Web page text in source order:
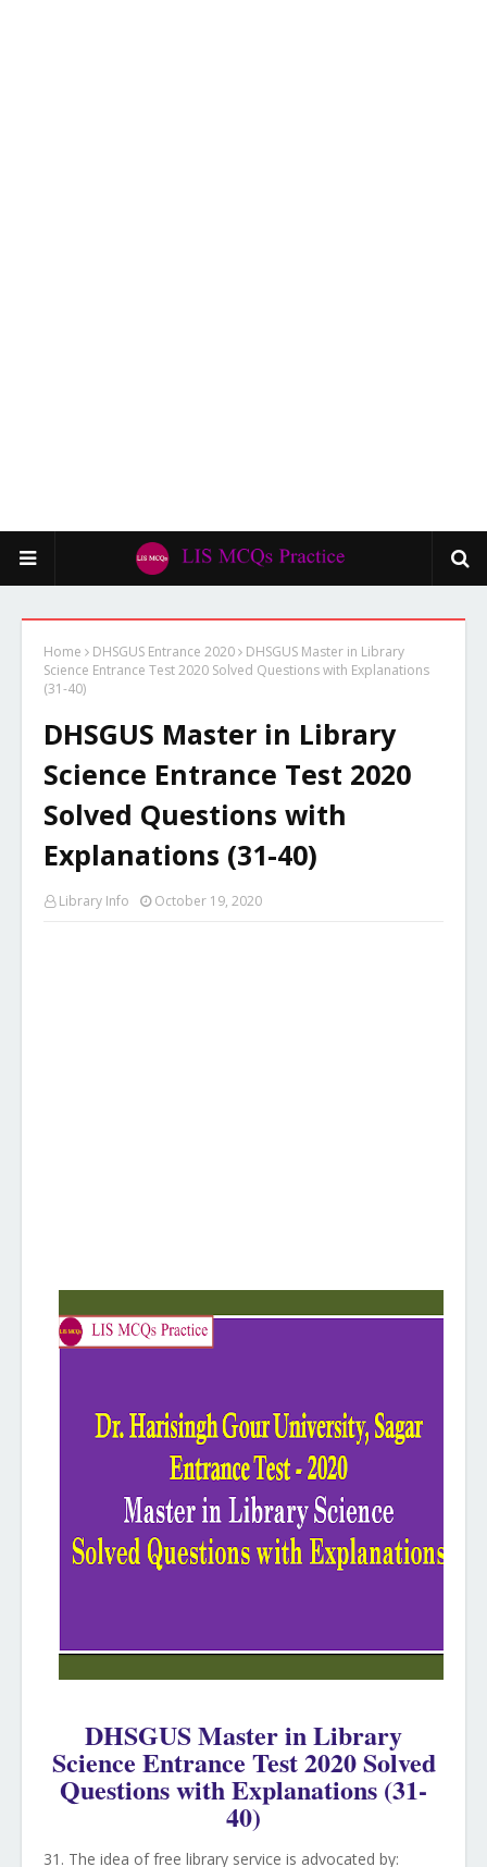
Home DHSGUS Entrance 2020
DHSGUS Master in Library
Science Entrance Test 2020 Solved Questions with Explanations
(31-40)
DHSGUS Master in Library
Science Entrance Test 2020
Solved Questions with
Explanations (31-40)
Library Info October 19, 2020
DHSGUS Master in Library
Science Entrance Test 2020 Solved
Questions with Explanations (31-
40)
31. The idea of free library service is advocated by: